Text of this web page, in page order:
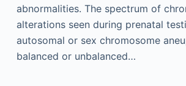
abnormalities. The spectrum of
alterations seen during prenatal
autosomal or sex chromosome
balanced or unbalanced…